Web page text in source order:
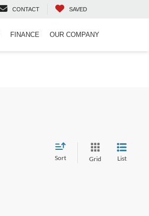
CONTACT SAVED
FINANCE OUR COMPANY
Sort Grid List